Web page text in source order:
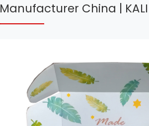
Manufacturer China | KALI